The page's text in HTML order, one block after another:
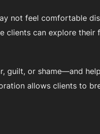
not feel comfortable
clients can explore their
guilt, or shame—and
allows clients to